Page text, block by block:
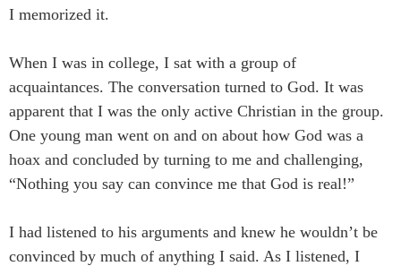
I memorized it.
When I was in college, I sat with a group of
acquaintances. The conversation turned to God. It was
apparent that I was the only active Christian in the group.
One young man went on and on about how God was a
hoax and concluded by turning to me and challenging,
“Nothing you say can convince me that God is real!”
I had listened to his arguments and knew he wouldn’t be
convinced by much of anything I said. As I listened, I